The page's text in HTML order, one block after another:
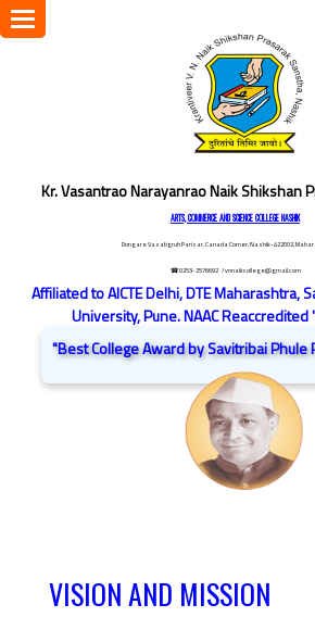
Kr. Vasantrao Narayanrao Naik Shikshan
ARTS, COMMERCE AND SCIENCE COLLEGE NASHIK
Dongare Vasatigruh Parisar, Canada Corner, Nashik-422002,
☎ 0253-2576692 / vnnaikcollege@gmail.com
Affiliated to AICTE Delhi, DTE Maharashtra,
University, Pune. NAAC Reaccredited
"Best College Award by Savitribai Phule
Toggle
navigation
VISION AND MISSION